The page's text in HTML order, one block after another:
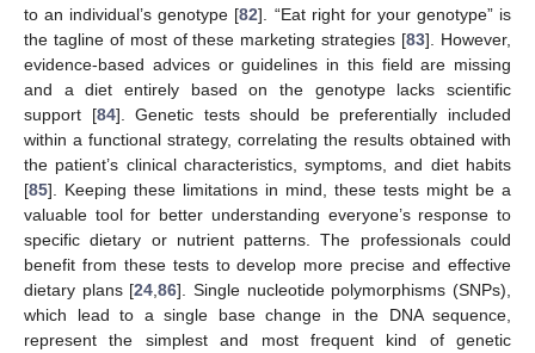
to an individual’s genotype [82]. “Eat right for your genotype” is
the tagline of most of these marketing strategies [83]. However,
evidence-based advices or guidelines in this field are missing
and a diet entirely based on the genotype lacks scientific
support [84]. Genetic tests should be preferentially included
within a functional strategy, correlating the results obtained with
the patient’s clinical characteristics, symptoms, and diet habits
[85]. Keeping these limitations in mind, these tests might be a
valuable tool for better understanding everyone’s response to
specific dietary or nutrient patterns. The professionals could
benefit from these tests to develop more precise and effective
dietary plans [24 ,86]. Single nucleotide polymorphisms (SNPs),
which lead to a single base change in the DNA sequence,
represent the simplest and most frequent kind of genetic